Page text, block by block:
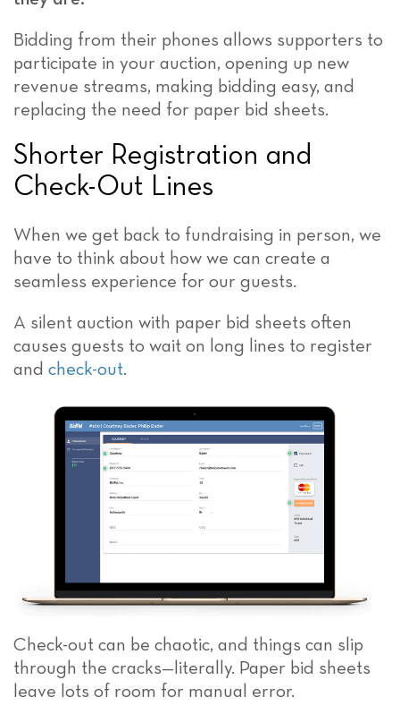
Bidding from their phones allows supporters to
participate in your auction, opening up new
revenue streams, making bidding easy, and
replacing the need for paper bid sheets.
Shorter Registration and
Check-Out Lines
When we get back to fundraising in person, we
have to think about how we can create a
seamless experience for our guests.
A silent auction with paper bid sheets often
causes guests to wait on long lines to register
and check-out.
Check-out can be chaotic, and things can slip
through the cracks—literally. Paper bid sheets
leave lots of room for manual error.